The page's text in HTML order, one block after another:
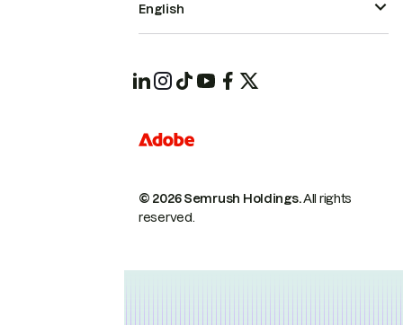
© 2026 Semrush Holdings.All rights
reserved.
English